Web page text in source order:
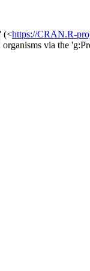
(<https://CRAN.R-
organisms via the